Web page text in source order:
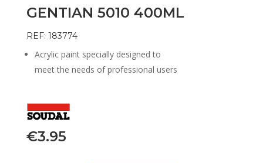
GENTIAN 5010 400ML
REF: 183774
Acrylic paint specially designed to
meet the needs of professional users
€3.95